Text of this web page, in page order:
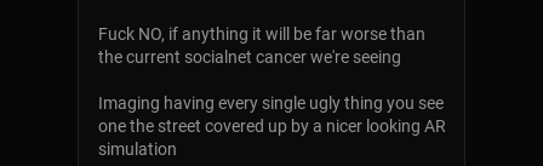
Fuck NO, if anything it will be far worse than
the current socialnet cancer we're seeing
Imaging having every single ugly thing you see
one the street covered up by a nicer looking AR
simulation